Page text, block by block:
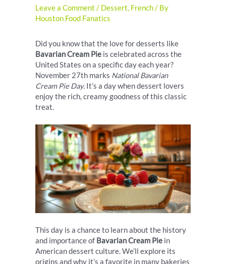
Leave a Comment / Dessert, French/ By
Houston Food Fanatics
Did you know that the love for desserts like
Bavarian Cream Pie is celebrated across the
United States on a specific day each year?
November 27th marks National Bavarian
Cream Pie Day. It’s a day when dessert lovers
enjoy the rich, creamy goodness of this classic
treat.
This day is a chance to learn about the history
and importance of Bavarian Cream Pie in
American dessert culture. We’ll explore its
origins and why it’s a favorite in many bakeries